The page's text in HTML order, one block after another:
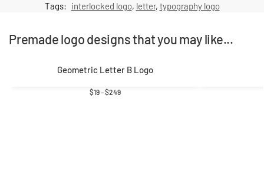
Tags: interlocked logo, letter, typography logo
Premade logo designs that you may like...
Geometric Letter B Logo
$19–$249